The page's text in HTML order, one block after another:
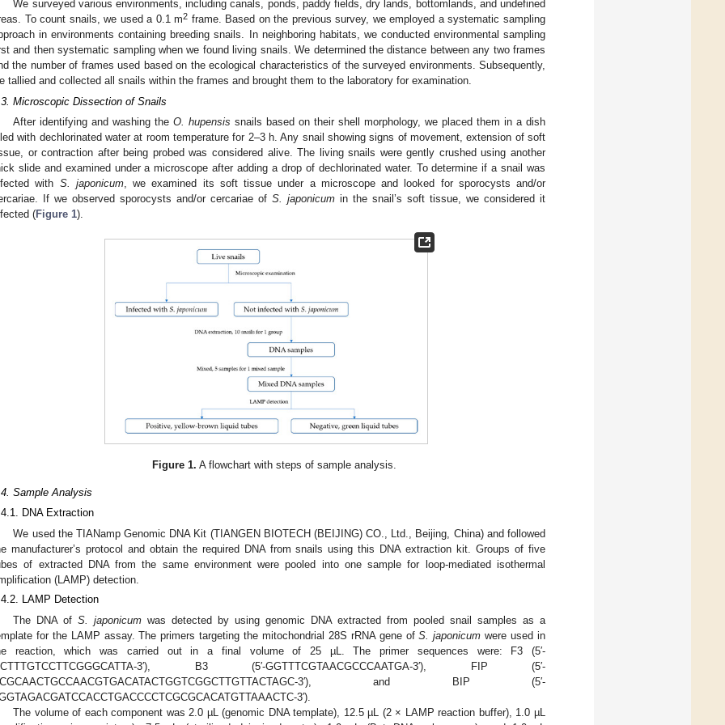
We surveyed various environments, including canals, ponds, paddy fields, dry lands, bottomlands, and undefined
To count snails, we used a 0.1 m2 frame. Based on the previous survey, we employed a systematic sampling
in environments containing breeding snails. In neighboring habitats, we conducted environmental sampling
and then systematic sampling when we found living snails. We determined the distance between any two frames
the number of frames used based on the ecological characteristics of the surveyed environments. Subsequently,
tallied and collected all snails within the frames and brought them to the laboratory for examination.
Microscopic Dissection of Snails
After identifying and washing theO. hupensis snails based on their shell morphology, we placed them in a dish
with dechlorinated water at room temperature for 2–3 h. Any snail showing signs of movement, extension of soft
or contraction after being probed was considered alive. The living snails were gently crushed using another
slide and examined under a microscope after adding a drop of dechlorinated water. To determine if a snail was
with S. japonicum, we examined its soft tissue under a microscope and looked for sporocysts and/or
If we observed sporocysts and/or cercariae of S. japonicum in the snail’s soft tissue, we considered it
(Figure 1).
Figure 1. A flowchart with steps of sample analysis.
Sample Analysis
DNA Extraction
We used the TIANamp Genomic DNA Kit (TIANGEN BIOTECH (BEIJING) CO., Ltd., Beijing, China) and followed
manufacturer’s protocol and obtain the required DNA from snails using this DNA extraction kit. Groups of five
of extracted DNA from the same environment were pooled into one sample for loop-mediated isothermal
(LAMP) detection.
LAMP Detection
The DNA ofS. japonicum was detected by using genomic DNA extracted from pooled snail samples as a
for the LAMP assay. The primers targeting the mitochondrial 28S rRNA gene ofS. japonicum were used in
reaction, which was carried out in a final volume of 25 µL. The primer sequences were: F3 (5′-
3′), B3 (5′-GGTTTCGTAACGCCCAATGA-3′), FIP (5′-
3′), and BIP (5′-
3′).
The volume of each component was 2.0 µL (genomic DNA template), 12.5 µL (2 × LAMP reaction buffer), 1.0 µL